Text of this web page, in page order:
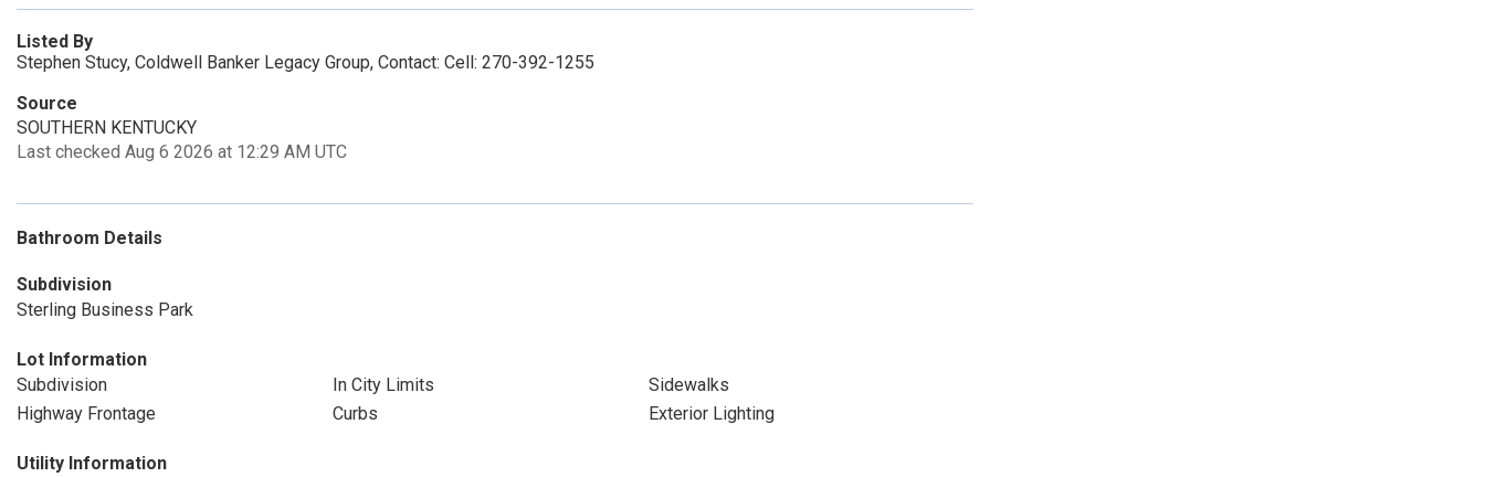
Listed By
Stephen Stucy, Coldwell Banker Legacy Group, Contact: Cell: 270-392-1255
Source
SOUTHERN KENTUCKY
Last checked Aug 6 2026 at 12:29 AM UTC
Bathroom Details
Subdivision
Sterling Business Park
Lot Information
Subdivision
In City Limits
Sidewalks
Highway Frontage
Curbs Exterior Lighting
Utility Information